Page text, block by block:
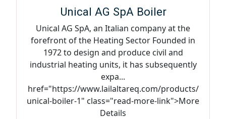
Unical AG SpA Boiler
Unical AG SpA, an Italian company at the
forefront of the Heating Sector Founded in
1972 to design and produce civil and
industrial heating units, it has subsequently
expa...
href="https://www.lailaltareq.com/products/
unical-boiler-1" class="read-more-link">More
Details